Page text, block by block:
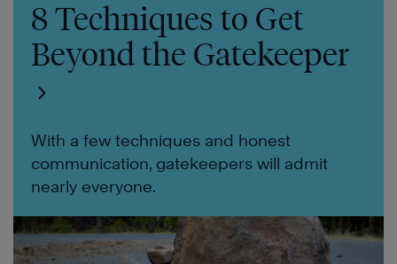
8 Techniques to Get
Beyond the Gatekeeper
With a few techniques and honest
communication, gatekeepers will admit
nearly everyone.